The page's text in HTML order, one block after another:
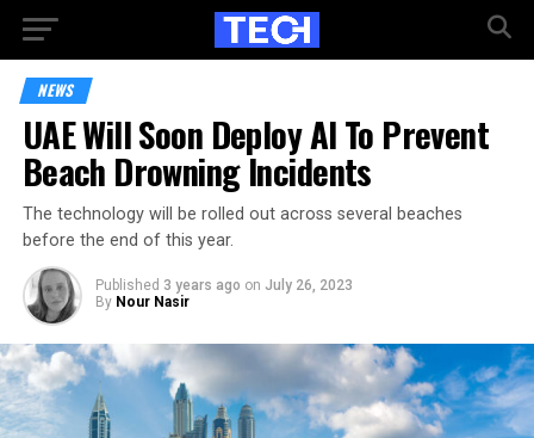
NEWS
UAE Will Soon Deploy AI To Prevent
Beach Drowning Incidents
The technology will be rolled out across several beaches
before the end of this year.
Published 3 years ago on July 26, 2023
By Nour Nasir